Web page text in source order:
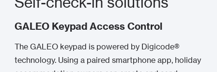
GALEO Keypad Access Control
The GALEO keypad is powered by Digicode®
technology. Using a paired smartphone app, holiday